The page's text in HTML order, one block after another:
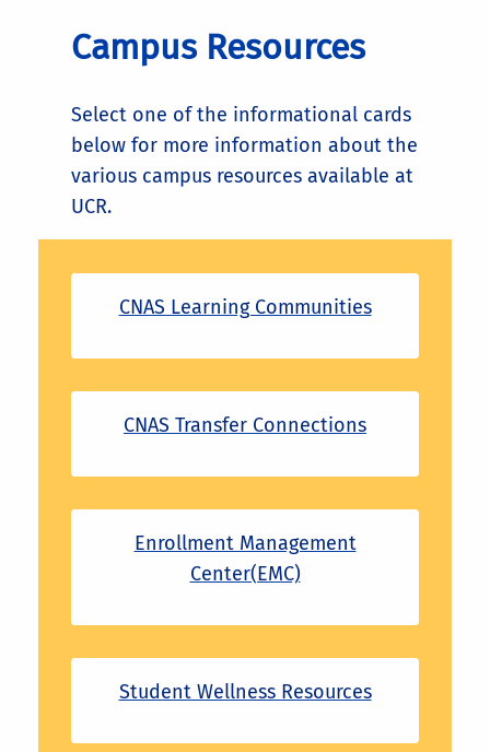
Campus Resources
Select one of the informational cards
below for more information about the
various campus resources available at
UCR.
CNAS Learning Communities
CNAS Transfer Connections
Enrollment Management
Center(EMC)
Student Wellness Resources